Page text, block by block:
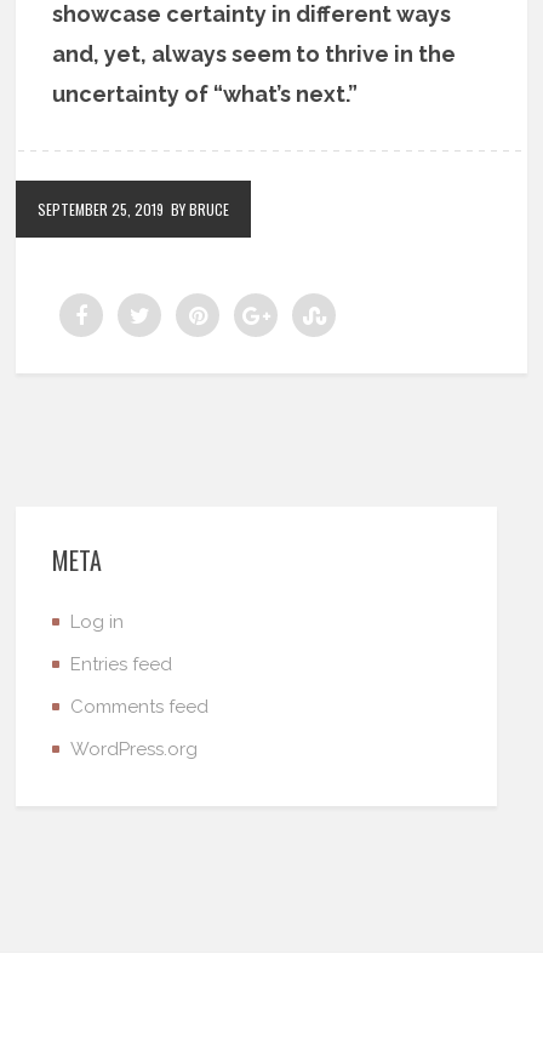
showcase certainty in different ways
and, yet, always seem to thrive in the
uncertainty of “what’s next.”
SEPTEMBER 25, 2019 BY BRUCE
META
Log in
Entries feed
Comments feed
WordPress.org